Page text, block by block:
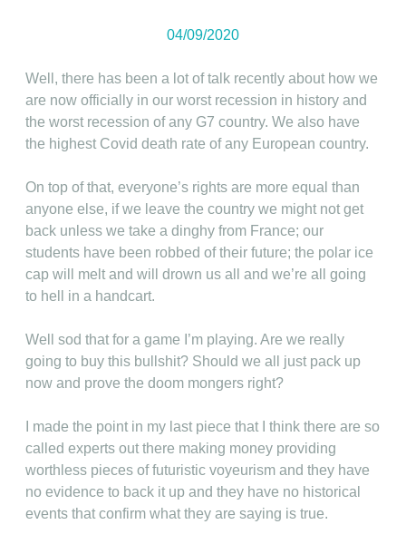
04/09/2020
Well, there has been a lot of talk recently about how we
are now officially in our worst recession in history and
the worst recession of any G7 country. We also have
the highest Covid death rate of any European country.
On top of that, everyone’s rights are more equal than
anyone else, if we leave the country we might not get
back unless we take a dinghy from France; our
students have been robbed of their future; the polar ice
cap will melt and will drown us all and we’re all going
to hell in a handcart.
Well sod that for a game I’m playing. Are we really
going to buy this bullshit? Should we all just pack up
now and prove the doom mongers right?
I made the point in my last piece that I think there are so
called experts out there making money providing
worthless pieces of futuristic voyeurism and they have
no evidence to back it up and they have no historical
events that confirm what they are saying is true.